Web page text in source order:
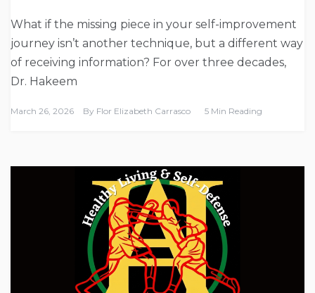
What if the missing piece in your self-improvement
journey isn’t another technique, but a different way
of receiving information? For over three decades,
Dr. Hakeem
March 26, 2026 By Flor Elizabeth Carrasco 5 Min Reading